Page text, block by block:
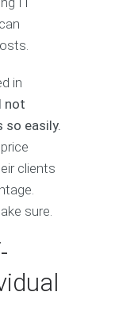
in
not
so easily.
clients
sure.